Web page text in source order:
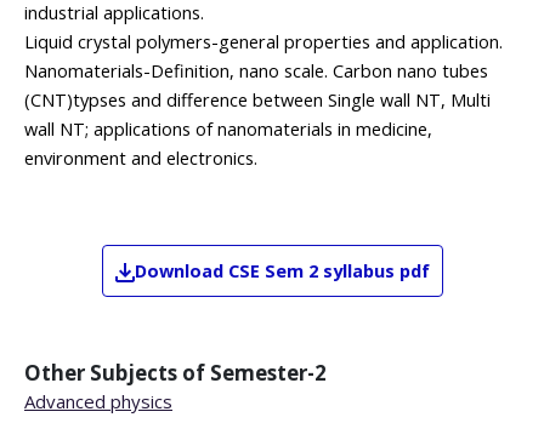
industrial applications.
Liquid crystal polymers-general properties and application.
Nanomaterials-Definition, nano scale. Carbon nano tubes
(CNT)typses and difference between Single wall NT, Multi
wall NT; applications of nanomaterials in medicine,
environment and electronics.
Download CSE Sem 2 syllabus pdf
Other Subjects of Semester-2
Advanced physics